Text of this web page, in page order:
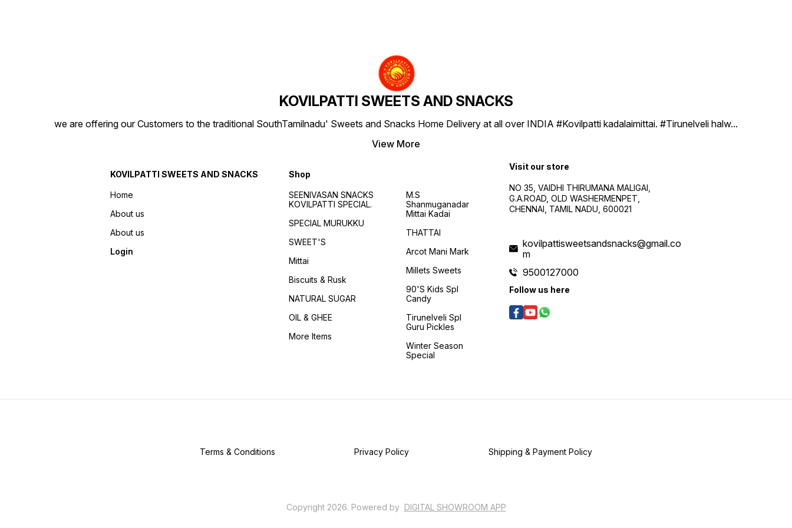
KOVILPATTI SWEETS AND SNACKS
we are offering our Customers to the traditional SouthTamilnadu' Sweets and Snacks Home Delivery at all over INDIA #Kovilpatti kadalaimittai. #Tirunelveli halw...
View More
KOVILPATTI SWEETS AND SNACKS
Home
About us
About us
Login
Shop
SEENIVASAN SNACKS
KOVILPATTI SPECIAL.
SPECIAL MURUKKU
SWEET'S
Mittai
Biscuits & Rusk
NATURAL SUGAR
OIL & GHEE
More Items
M.S
Shanmuganadar
Mittai Kadai
THATTAI
Arcot Mani Mark
Millets Sweets
90's Kids Spl
Candy
Tirunelveli Spl
Guru Pickles
Winter Season
Special
Visit our store
NO 35, VAIDHI THIRUMANA MALIGAI,
G.A.ROAD, OLD WASHERMENPET,
CHENNAI, TAMIL NADU, 600021
kovilpattisweetsandsnacks@gmail.co
m
9500127000
Follow us here
Terms & Conditions Privacy Policy Shipping & Payment Policy
Copyright 2026. Powered by DIGITAL SHOWROOM APP